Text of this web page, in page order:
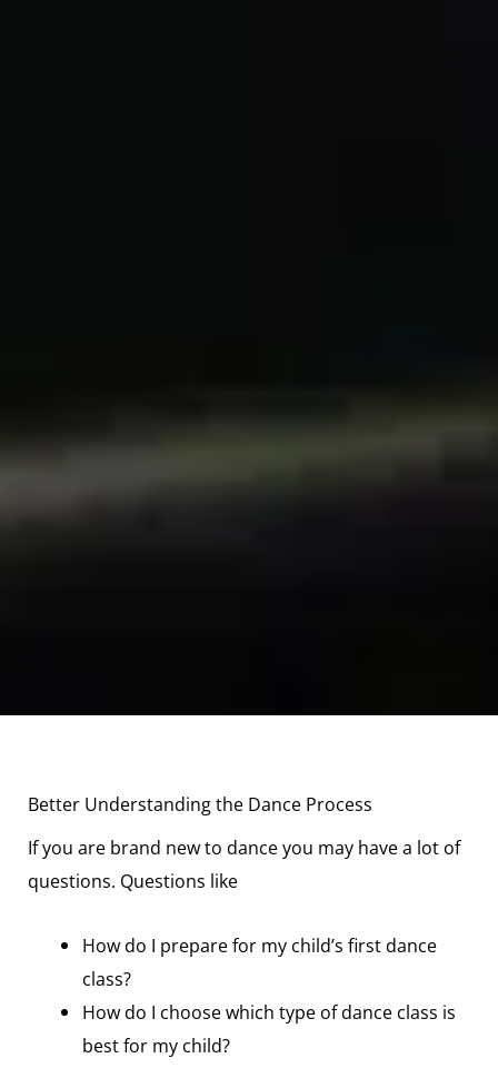
Better Understanding the Dance Process
If you are brand new to dance you may have a lot of
questions. Questions like
How do I prepare for my child’s first dance
class?
How do I choose which type of dance class is
best for my child?